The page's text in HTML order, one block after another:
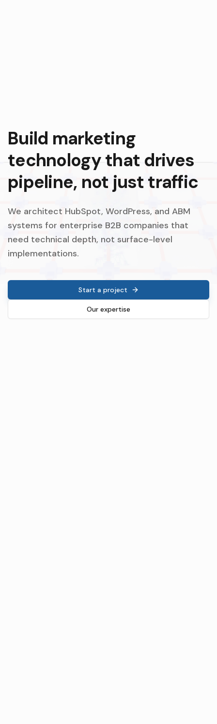
Build marketing
technology that drives
pipeline, not just traffic
We architect HubSpot, WordPress, and ABM
systems for enterprise B2B companies that
need technical depth, not surface-level
implementations.
Start a project
Our expertise